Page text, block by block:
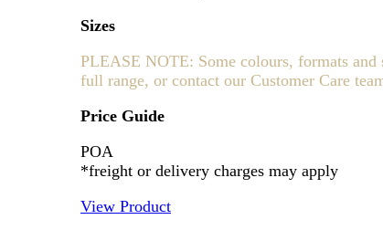
Sizes
PLEASE NOTE: Some colours, formats and
full range, or contact our Customer Care
Price Guide
POA
*freight or delivery charges may apply
View Product